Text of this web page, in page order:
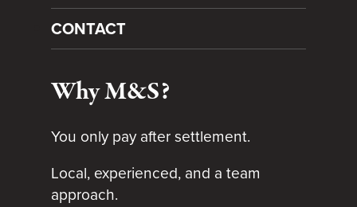
CONTACT
Why M&S?
You only pay after settlement.
Local, experienced, and a team
approach.